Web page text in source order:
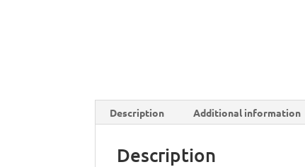
Description Additional information
Description